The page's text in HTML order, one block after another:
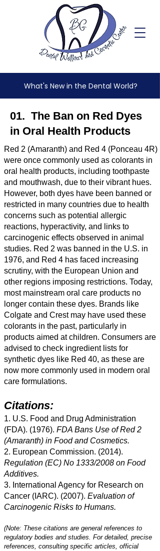
What's New in the Dental World?
01. The Ban on Red Dyes
in Oral Health Products
Red 2 (Amaranth) and Red 4 (Ponceau 4R)
were once commonly used as colorants in
oral health products, including toothpaste
and mouthwash, due to their vibrant hues.
However, both dyes have been banned or
restricted in many countries due to health
concerns such as potential allergic
reactions, hyperactivity, and links to
carcinogenic effects observed in animal
studies. Red 2 was banned in the U.S. in
1976, and Red 4 has faced increasing
scrutiny, with the European Union and
other regions imposing restrictions. Today,
most mainstream oral care products no
longer contain these dyes. Brands like
Colgate and Crest may have used these
colorants in the past, particularly in
products aimed at children. Consumers are
advised to check ingredient lists for
synthetic dyes like Red 40, as these are
now more commonly used in modern oral
care formulations.
Citations:
1. U.S. Food and Drug Administration
(FDA). (1976). FDA Bans Use of Red 2
(Amaranth) in Food and Cosmetics.
2. European Commission. (2014).
Regulation (EC) No 1333/2008 on Food
Additives.
3. International Agency for Research on
Cancer (IARC). (2007). Evaluation of
Carcinogenic Risks to Humans.
(Note: These citations are general references to
regulatory bodies and studies. For detailed, precise
references, consulting specific articles, official